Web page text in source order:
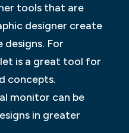
tools that are
designer create
For
is a great tool for
concepts.
monitor can be
in greater